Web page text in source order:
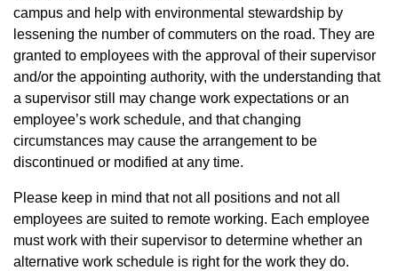
campus and help with environmental stewardship by
lessening the number of commuters on the road. They are
granted to employees with the approval of their supervisor
and/or the appointing authority, with the understanding that
a supervisor still may change work expectations or an
employee’s work schedule, and that changing
circumstances may cause the arrangement to be
discontinued or modified at any time.
Please keep in mind that not all positions and not all
employees are suited to remote working. Each employee
must work with their supervisor to determine whether an
alternative work schedule is right for the work they do.